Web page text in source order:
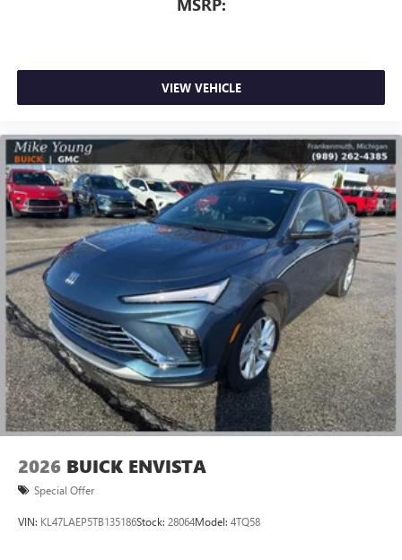
MSRP:
VIEW VEHICLE
2026 BUICK ENVISTA
Special Offer
VIN: KL47LAEP5TB135186Stock: 28064Model: 4TQ58